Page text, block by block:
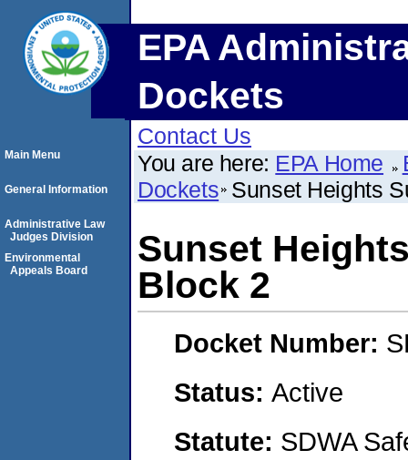
EPA
Dockets
Contact Us
You are here: EPA Home
Dockets Sunset Heights
Sunset
Block 2
Docket Number:
Status: Active
Statute: SDWA
Main Menu
General Information
Administrative Law
Judges Division
Environmental
Appeals Board